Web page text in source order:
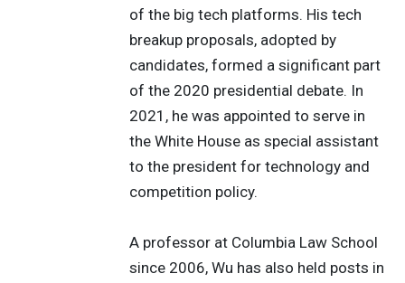
of the big tech platforms. His tech
breakup proposals, adopted by
candidates, formed a significant part
of the 2020 presidential debate. In
2021, he was appointed to serve in
the White House as special assistant
to the president for technology and
competition policy.
A professor at Columbia Law School
since 2006, Wu has also held posts in